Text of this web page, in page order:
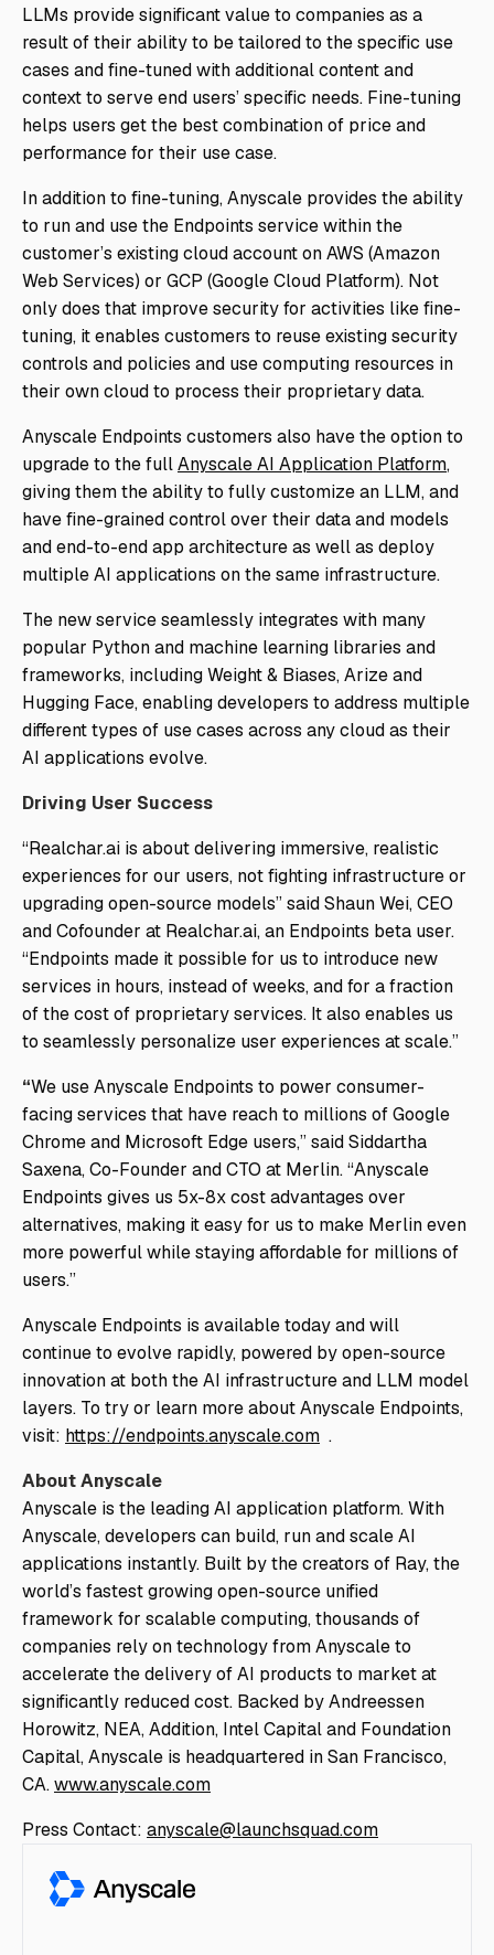
LLMs provide significant value to companies as a
result of their ability to be tailored to the specific use
cases and fine-tuned with additional content and
context to serve end users’ specific needs. Fine-tuning
helps users get the best combination of price and
performance for their use case.
In addition to fine-tuning, Anyscale provides the ability
to run and use the Endpoints service within the
customer’s existing cloud account on AWS (Amazon
Web Services) or GCP (Google Cloud Platform). Not
only does that improve security for activities like fine-
tuning, it enables customers to reuse existing security
controls and policies and use computing resources in
their own cloud to process their proprietary data.
Anyscale Endpoints customers also have the option to
upgrade to the fullAnyscale AI Application Platform,
giving them the ability to fully customize an LLM, and
have fine-grained control over their data and models
and end-to-end app architecture as well as deploy
multiple AI applications on the same infrastructure.
The new service seamlessly integrates with many
popular Python and machine learning libraries and
frameworks, including Weight & Biases, Arize and
Hugging Face, enabling developers to address multiple
different types of use cases across any cloud as their
AI applications evolve.
Driving User Success
“Realchar.ai is about delivering immersive, realistic
experiences for our users, not fighting infrastructure or
upgrading open-source models” said Shaun Wei, CEO
and Cofounder at Realchar.ai, an Endpoints beta user.
“Endpoints made it possible for us to introduce new
services in hours, instead of weeks, and for a fraction
of the cost of proprietary services. It also enables us
to seamlessly personalize user experiences at scale.”
“We use Anyscale Endpoints to power consumer-
facing services that have reach to millions of Google
Chrome and Microsoft Edge users,” said Siddartha
Saxena, Co-Founder and CTO at Merlin. “Anyscale
Endpoints gives us 5x-8x cost advantages over
alternatives, making it easy for us to make Merlin even
more powerful while staying affordable for millions of
users.”
Anyscale Endpoints is available today and will
continue to evolve rapidly, powered by open-source
innovation at both the AI infrastructure and LLM model
layers. To try or learn more about Anyscale Endpoints,
visit: https://endpoints.anyscale.com .
About Anyscale
Anyscale is the leading AI application platform. With
Anyscale, developers can build, run and scale AI
applications instantly. Built by the creators of Ray, the
world’s fastest growing open-source unified
framework for scalable computing, thousands of
companies rely on technology from Anyscale to
accelerate the delivery of AI products to market at
significantly reduced cost. Backed by Andreessen
Horowitz, NEA, Addition, Intel Capital and Foundation
Capital, Anyscale is headquartered in San Francisco,
CA.www.anyscale.com
Press Contact: anyscale@launchsquad.com